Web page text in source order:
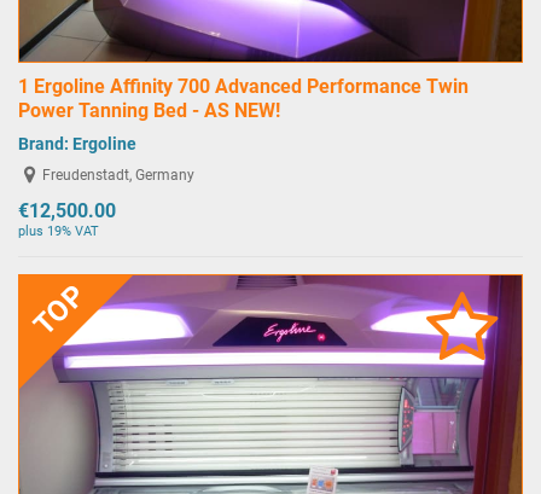
1 Ergoline Affinity 700 Advanced Performance Twin
Power Tanning Bed - AS NEW!
Brand: Ergoline
Freudenstadt, Germany
€12,500.00
plus 19% VAT
TOP